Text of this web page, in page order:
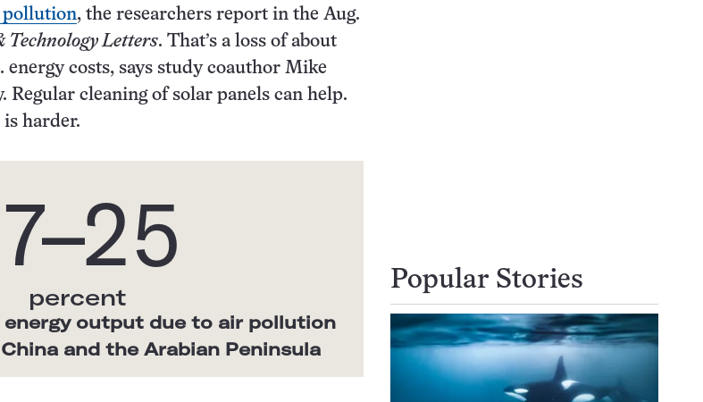
pollution, the researchers report in the Aug.
Technology Letters. That’s a loss of about
energy costs, says study coauthor Mike
Regular cleaning of solar panels can help.
is harder.
percent
output due to air pollution
and the Arabian Peninsula
Popular Stories